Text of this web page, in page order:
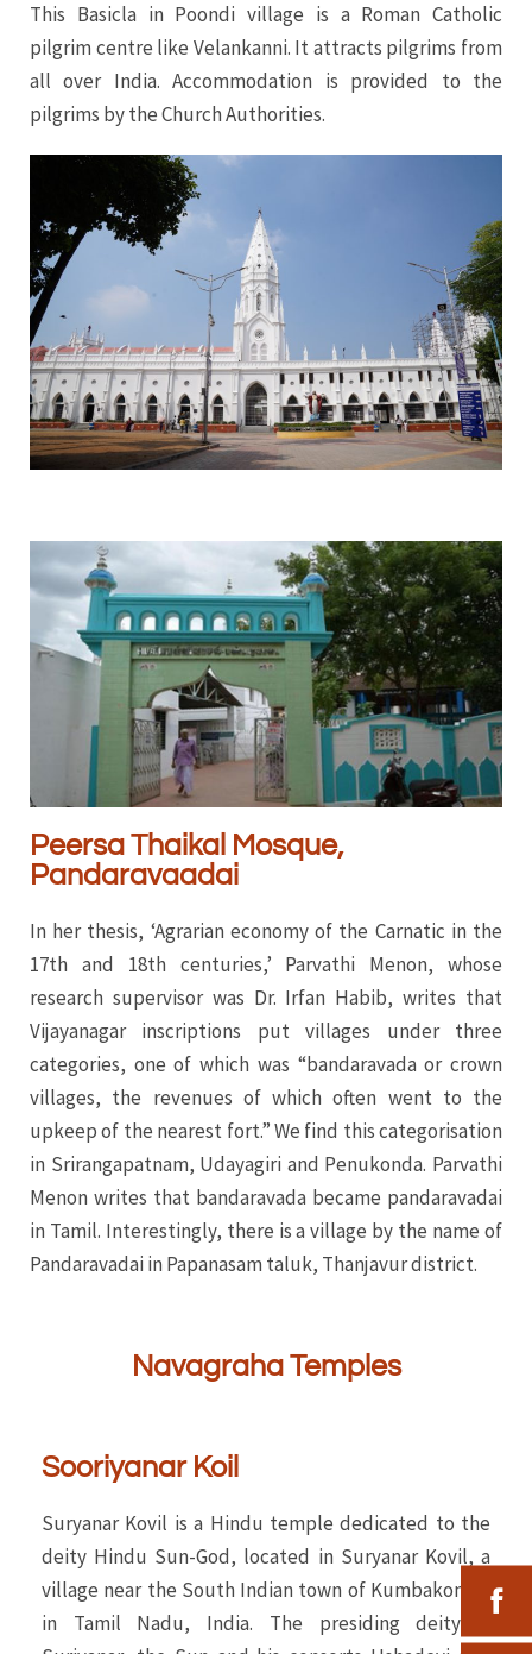
This Basicla in Poondi village is a Roman Catholic
pilgrim centre like Velankanni. It attracts pilgrims from
all over India. Accommodation is provided to the
pilgrims by the Church Authorities.
Peersa Thaikal Mosque,
Pandaravaadai
In her thesis, ‘Agrarian economy of the Carnatic in the
17th and 18th centuries,’ Parvathi Menon, whose
research supervisor was Dr. Irfan Habib, writes that
Vijayanagar inscriptions put villages under three
categories, one of which was “bandaravada or crown
villages, the revenues of which often went to the
upkeep of the nearest fort.” We find this categorisation
in Srirangapatnam, Udayagiri and Penukonda. Parvathi
Menon writes that bandaravada became pandaravadai
in Tamil. Interestingly, there is a village by the name of
Pandaravadai in Papanasam taluk, Thanjavur district.
Navagraha Temples
Sooriyanar Koil
Suryanar Kovil is a Hindu temple dedicated to the
deity Hindu Sun-God, located in Suryanar Kovil, a
village near the South Indian town of Kumbakonam
in Tamil Nadu, India. The presiding deity is